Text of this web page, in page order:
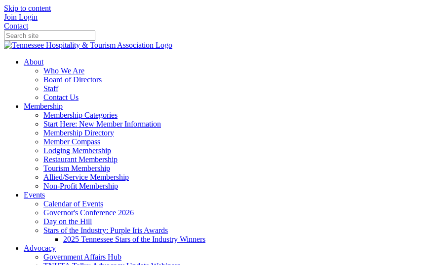
Skip to content
Join Login
Contact
About
Who We Are
Board of Directors
Staff
Contact Us
Membership
Membership Categories
Start Here: New Member Information
Membership Directory
Member Compass
Lodging Membership
Restaurant Membership
Tourism Membership
Allied/Service Membership
Non-Profit Membership
Events
Calendar of Events
Governor's Conference 2026
Day on the Hill
Stars of the Industry: Purple Iris Awards
2025 Tennessee Stars of the Industry Winners
Advocacy
Government Affairs Hub